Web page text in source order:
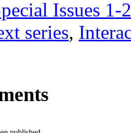
Issues 1-
series,